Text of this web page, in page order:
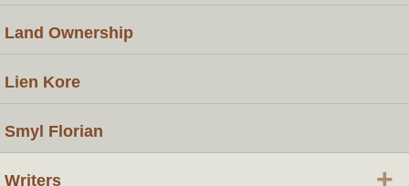
Land Ownership
Lien Kore
Smyl Florian
Writers +